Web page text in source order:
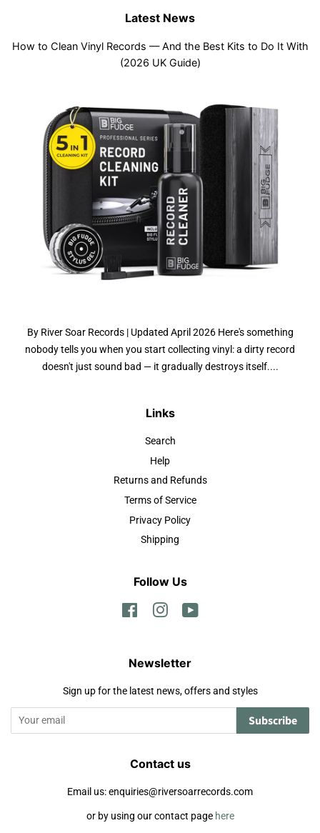
Latest News
How to Clean Vinyl Records — And the Best Kits to Do It With
(2026 UK Guide)
By River Soar Records | Updated April 2026 Here's something
nobody tells you when you start collecting vinyl: a dirty record
doesn't just sound bad — it gradually destroys itself....
Links
Search
Help
Returns and Refunds
Terms of Service
Privacy Policy
Shipping
Follow Us
FacebookInstagram
Newsletter
Sign up for the latest news, offers and styles
Subscribe
Contact us
Email us: enquiries@riversoarrecords.com
or by using our contact page here